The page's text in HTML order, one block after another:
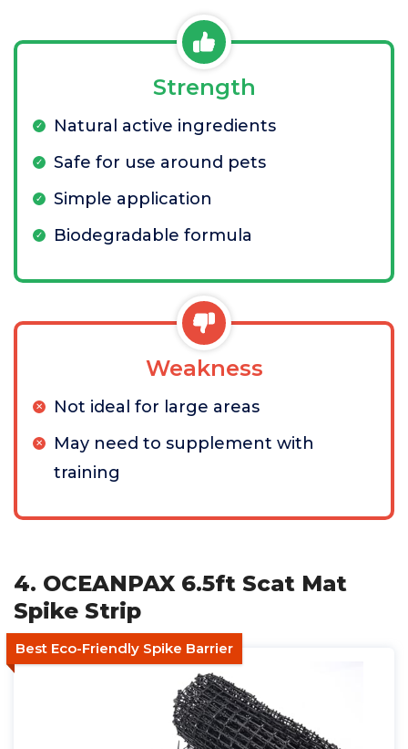
Strength
Natural active ingredients
Safe for use around pets
Simple application
Biodegradable formula
Weakness
Not ideal for large areas
May need to supplement with
training
4. OCEANPAX 6.5ft Scat Mat
Spike Strip
Best Eco-Friendly Spike Barrier